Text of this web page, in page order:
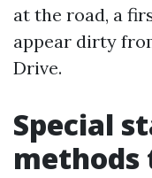
at the road, a
appear dirty
Drive.
Special